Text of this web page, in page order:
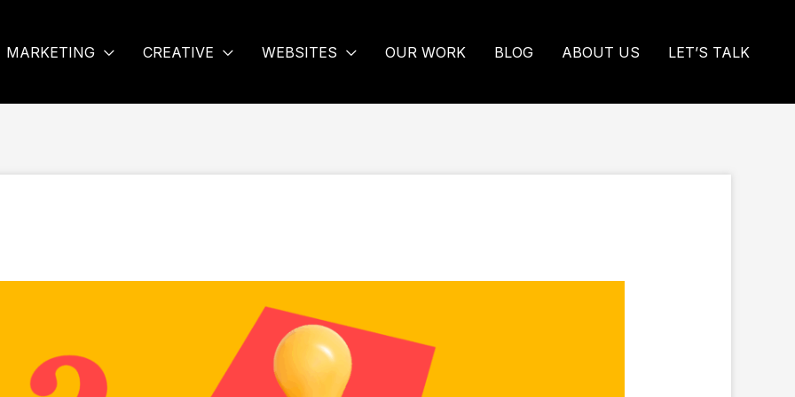
MARKETING CREATIVE WEBSITES OUR WORK BLOG ABOUT US LET’S TALK